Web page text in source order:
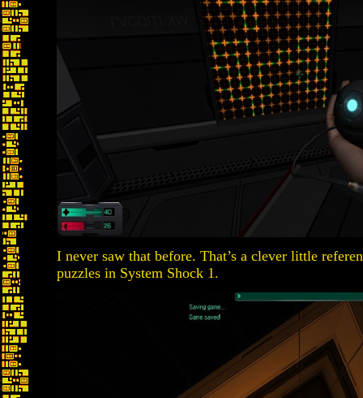
I never saw that before. That’s a clever little
puzzles in System Shock 1.